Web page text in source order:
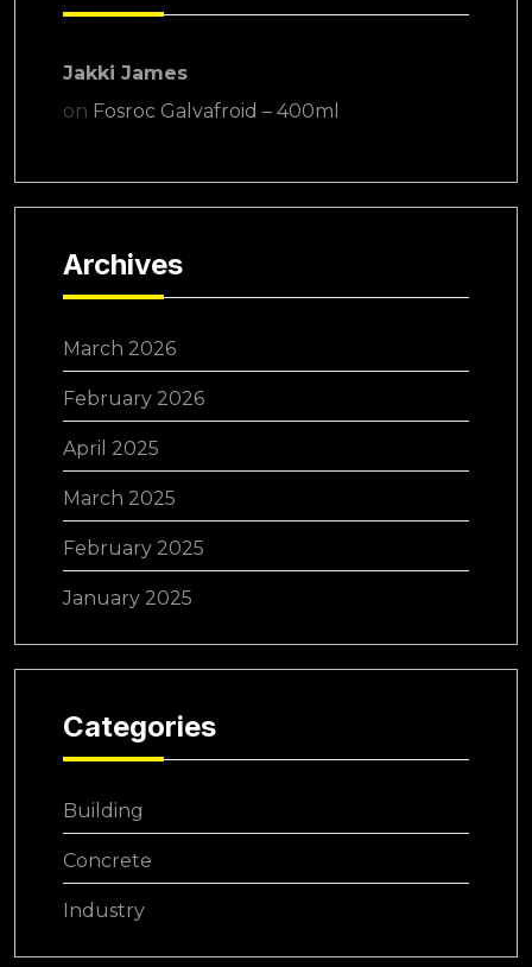
Jakki James
on Fosroc Galvafroid – 400ml
Archives
March 2026
February 2026
April 2025
March 2025
February 2025
January 2025
Categories
Building
Concrete
Industry